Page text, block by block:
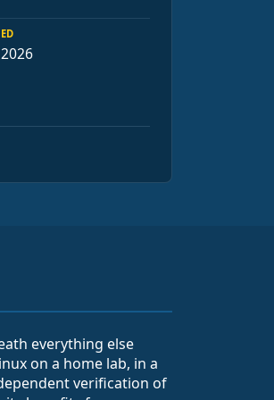
everything else
on a home lab, in a
verification of